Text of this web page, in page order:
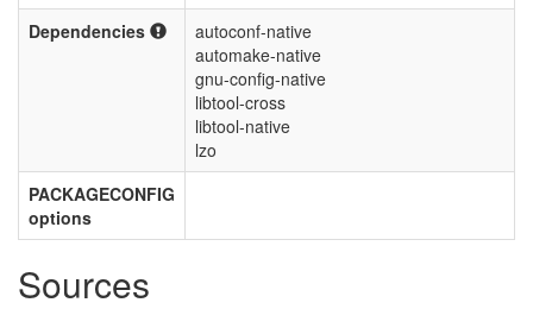
Dependencies
autoconf-native
automake-native
gnu-config-native
libtool-cross
libtool-native
lzo
PACKAGECONFIG
options
Sources